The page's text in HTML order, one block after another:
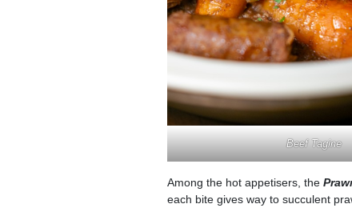
Beef Tagine
Among the hot appetisers, the
each bite gives way to succulent